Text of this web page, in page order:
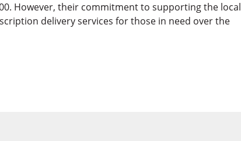
However, their commitment to supporting the local
delivery services for those in need over the